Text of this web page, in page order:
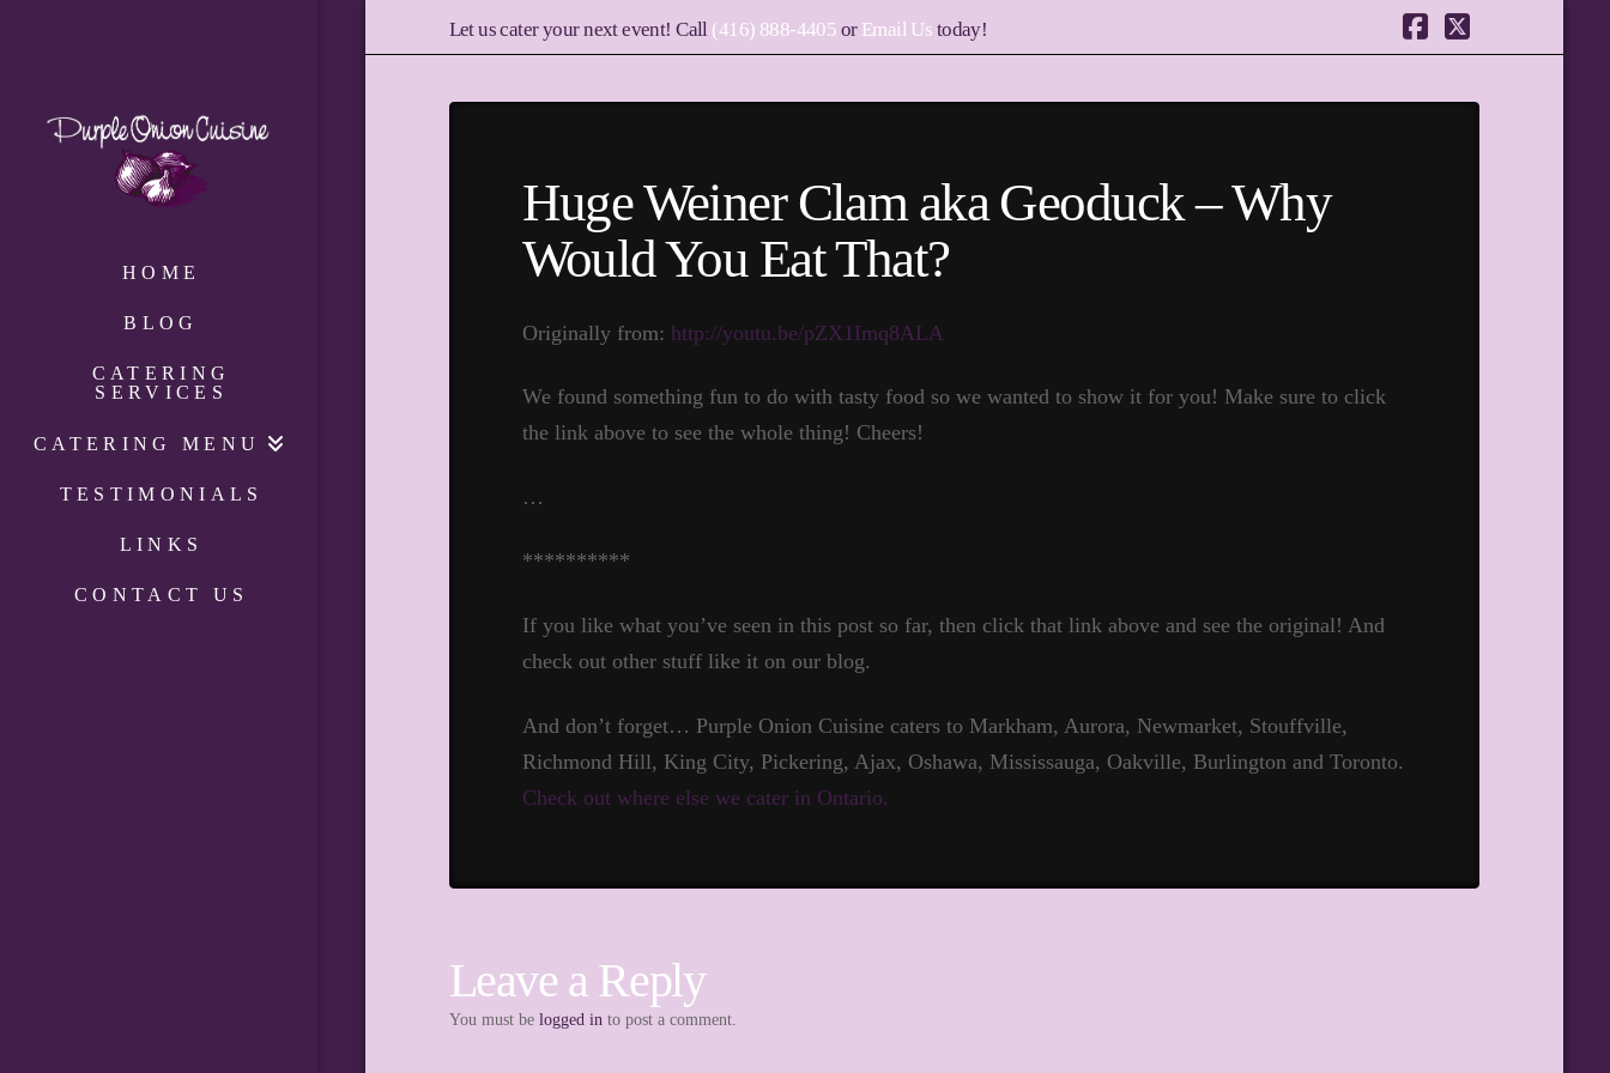
Let us cater your next event! Call (416) 888-4405 or Email Us today!
Facebook
X
HOME
BLOG
CATERING
SERVICES
CATERING MENU
TESTIMONIALS
LINKS
CONTACT US
Huge Weiner Clam aka Geoduck – Why
Would You Eat That?
Originally from: http://youtu.be/pZX1Imq8ALA
We found something fun to do with tasty food so we wanted to show it for you! Make sure to click
the link above to see the whole thing! Cheers!
…
**********
If you like what you’ve seen in this post so far, then click that link above and see the original! And
check out other stuff like it on our blog.
And don’t forget… Purple Onion Cuisine caters to Markham, Aurora, Newmarket, Stouffville,
Richmond Hill, King City, Pickering, Ajax, Oshawa, Mississauga, Oakville, Burlington and Toronto.
Check out where else we cater in Ontario.
Leave a Reply
You must be logged in to post a comment.